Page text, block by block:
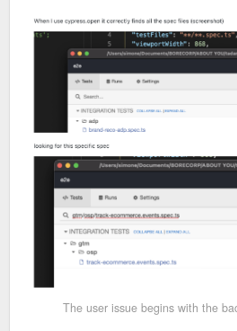
The user issue begins with the